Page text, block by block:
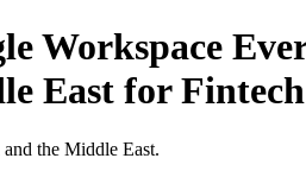
Workspace
East for
the Middle East.